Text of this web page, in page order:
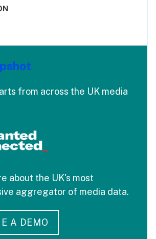
from across the UK media
about the UK's most
aggregator of media data.
A DEMO